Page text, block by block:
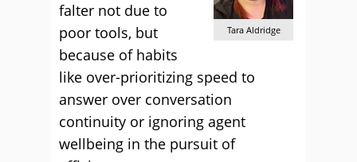
Tara Aldridge
falter not due to
poor tools, but
because of habits
like over-prioritizing speed to
answer over conversation
continuity or ignoring agent
wellbeing in the pursuit of